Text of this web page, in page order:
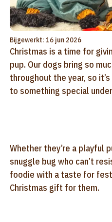
Bijgewerkt: 16 jun 2026
Christmas is a time for
pup. Our dogs bring so
throughout the year, so
to something special
Whether they’re a playful
snuggle bug who can’t
foodie with a taste for
Christmas gift for them.